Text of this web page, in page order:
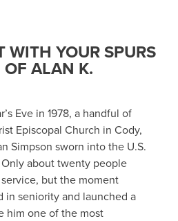
WITH YOUR SPURS
ALAN K.
Eve in 1978, a handful of
Episcopal Church in Cody,
Simpson sworn into the U.S.
about twenty people
but the moment
in seniority and launched a
him one of the most